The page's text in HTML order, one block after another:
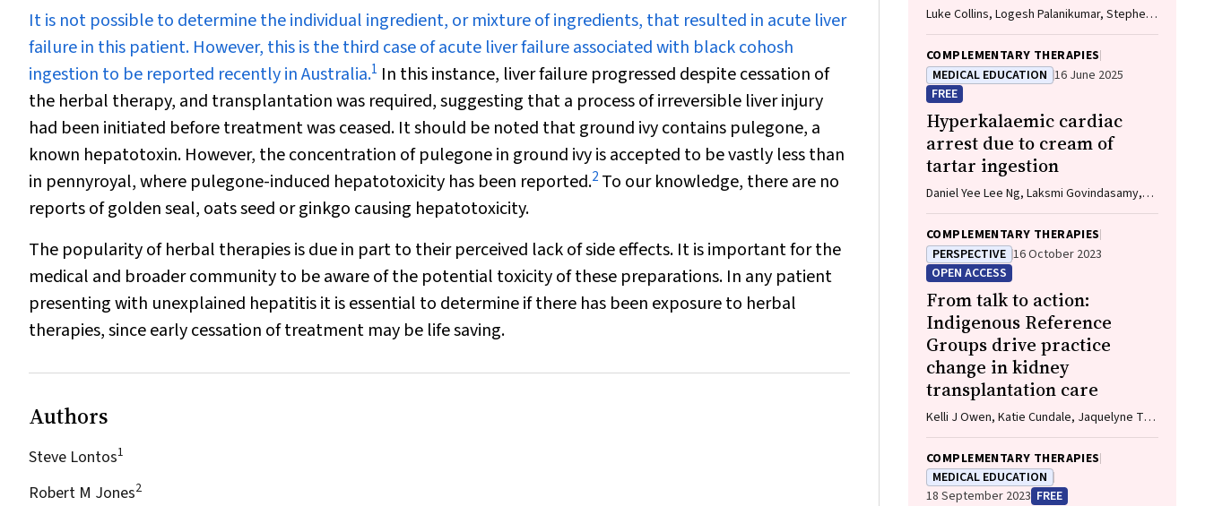
It is not possible to determine the individual ingredient, or mixture of ingredients, that resulted in acute liver
failure in this patient. However, this is the third case of acute liver failure associated with black cohosh
ingestion to be reported recently in Australia.1 In this instance, liver failure progressed despite cessation of
the herbal therapy, and transplantation was required, suggesting that a process of irreversible liver injury
had been initiated before treatment was ceased. It should be noted that ground ivy contains pulegone, a
known hepatotoxin. However, the concentration of pulegone in ground ivy is accepted to be vastly less than
in pennyroyal, where pulegone-induced hepatotoxicity has been reported.2 To our knowledge, there are no
reports of golden seal, oats seed or ginkgo causing hepatotoxicity.
The popularity of herbal therapies is due in part to their perceived lack of side effects. It is important for the
medical and broader community to be aware of the potential toxicity of these preparations. In any patient
presenting with unexplained hepatitis it is essential to determine if there has been exposure to herbal
therapies, since early cessation of treatment may be life saving.
Authors
Steve Lontos1
Robert M Jones2
Luke Collins, Logesh Palanikumar, Stephen
Bacchi
COMPLEMENTARY THERAPIES
MEDICAL EDUCATION 16 June 2025
FREE
Hyperkalaemic cardiac
arrest due to cream of
tartar ingestion
Daniel Yee Lee Ng, Laksmi Govindasamy,
Andrew Hughes, Hwee Min Lee
COMPLEMENTARY THERAPIES
PERSPECTIVE 16 October 2023
OPEN ACCESS
From talk to action:
Indigenous Reference
Groups drive practice
change in kidney
transplantation care
Kelli J Owen, Katie Cundale, Jaquelyne T
Hughes, Stephen P McDonald, Matilda
D'Antoine, Shilpanjali Jesudason
COMPLEMENTARY THERAPIES
MEDICAL EDUCATION
18 September 2023 FREE